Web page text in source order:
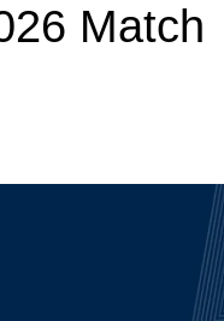
Match